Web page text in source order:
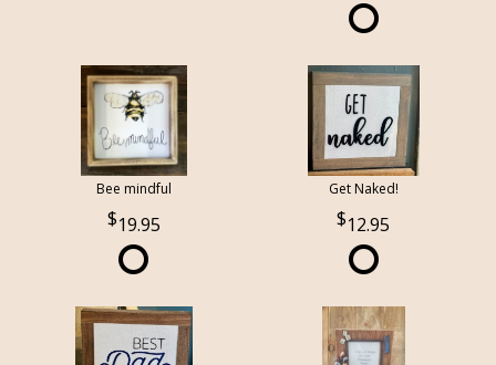
Bee mindful
19.95
Get Naked!
12.95